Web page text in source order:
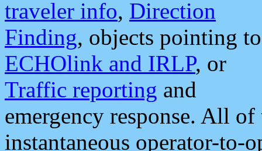
traveler info, Direction
Finding, objects pointing to
ECHOlink and IRLP, or
Traffic reporting and
emergency response. All
instantaneous operator-to-